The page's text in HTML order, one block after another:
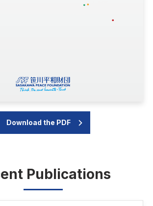
Download the PDF
Publications